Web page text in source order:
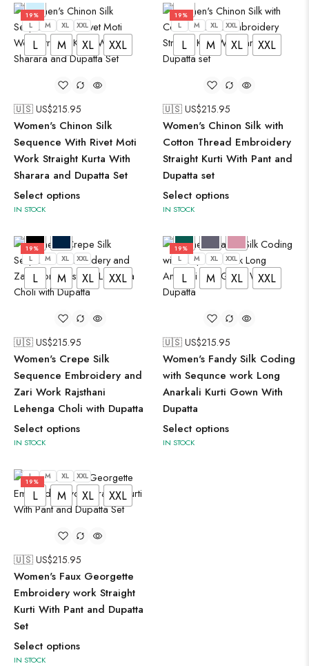
19%
L M XL XXL
L M XL XXL
🇺🇸 US$215.95
Women's Chinon Silk
Sequence With Rivet Moti
Work Straight Kurta With
Sharara and Dupatta Set
Select options
IN STOCK
19%
L M XL XXL
L M XL XXL
🇺🇸 US$215.95
Women's Chinon Silk with
Cotton Thread Embroidery
Straight Kurti With Pant and
Dupatta set
Select options
IN STOCK
19%
L M XL XXL
L M XL XXL
🇺🇸 US$215.95
Women's Crepe Silk
Sequence Embroidery and
Zari Work Rajsthani
Lehenga Choli with Dupatta
Select options
IN STOCK
19%
L M XL XXL
L M XL XXL
🇺🇸 US$215.95
Women's Fandy Silk Coding
with Sequnce work Long
Anarkali Kurti Gown With
Dupatta
Select options
IN STOCK
19%
L M XL XXL
L M XL XXL
🇺🇸 US$215.95
Women's Faux Georgette
Embroidery work Straight
Kurti With Pant and Dupatta
Set
Select options
IN STOCK